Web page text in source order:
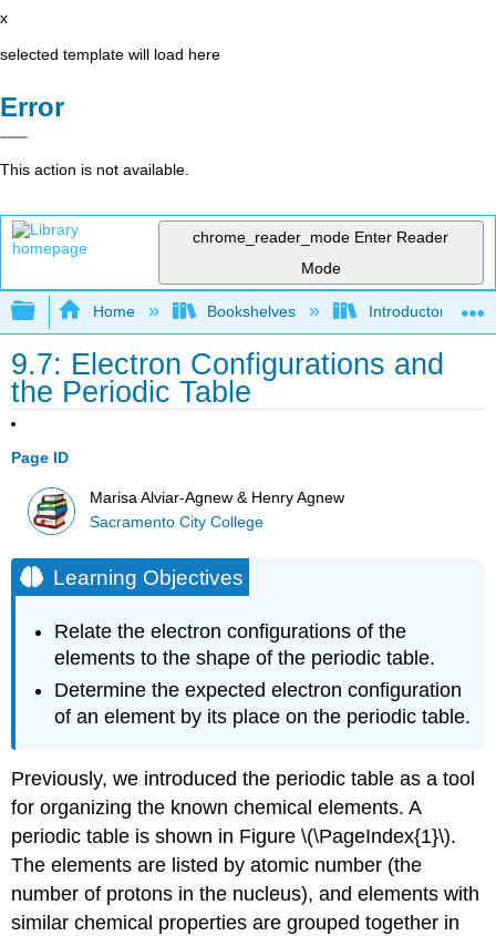
x
selected template will load here
Error
This action is not available.
chrome_reader_mode Enter Reader
Mode
Expand/collapse global hierarchy
Home Bookshelves Introductory,
9.7: Electron Configurations and
the Periodic Table
Page ID
Marisa Alviar-Agnew & Henry Agnew
Sacramento City College
Learning Objectives
Relate the electron configurations of the
elements to the shape of the periodic table.
Determine the expected electron configuration
of an element by its place on the periodic table.
Previously, we introduced the periodic table as a tool
for organizing the known chemical elements. A
periodic table is shown in Figure \(\PageIndex{1}\).
The elements are listed by atomic number (the
number of protons in the nucleus), and elements with
similar chemical properties are grouped together in